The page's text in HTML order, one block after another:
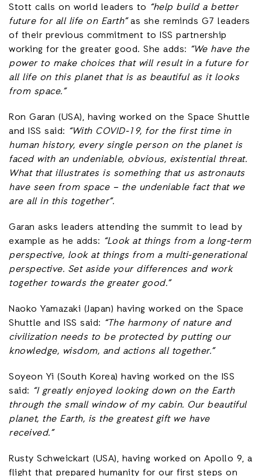
Stott calls on world leaders to “help build a better
future for all life on Earth”as she reminds G7 leaders
of their previous commitment to ISS partnership
working for the greater good. She adds: “We have the
power to make choices that will result in a future for
all life on this planet that is as beautiful as it looks
from space.”
Ron Garan (USA), having worked on the Space Shuttle
and ISS said: “With COVID-19, for the first time in
human history, every single person on the planet is
faced with an undeniable, obvious, existential threat.
What that illustrates is something that us astronauts
have seen from space – the undeniable fact that we
are all in this together”.
Garan asks leaders attending the summit to lead by
example as he adds: “Look at things from a long-term
perspective, look at things from a multi-generational
perspective. Set aside your differences and work
together towards the greater good.”
Naoko Yamazaki (Japan) having worked on the Space
Shuttle and ISS said: “The harmony of nature and
civilization needs to be protected by putting our
knowledge, wisdom, and actions all together.”
Soyeon Yi (South Korea) having worked on the ISS
said: “I greatly enjoyed looking down on the Earth
through the small window of my cabin. Our beautiful
planet, the Earth, is the greatest gift we have
received.”
Rusty Schweickart (USA), having worked on Apollo 9, a
flight that prepared humanity for our first steps on